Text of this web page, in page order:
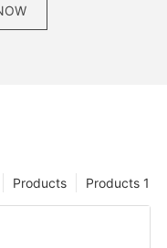
Products 1
Products